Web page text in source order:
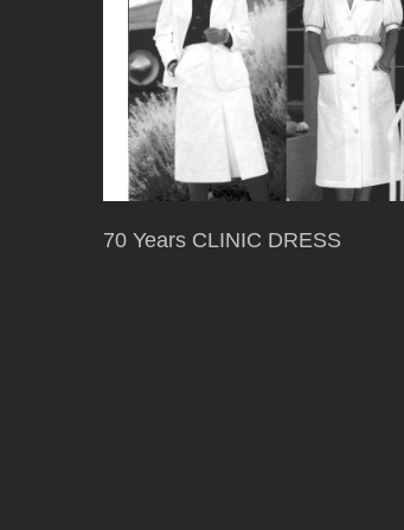
70 Years CLINIC DRESS